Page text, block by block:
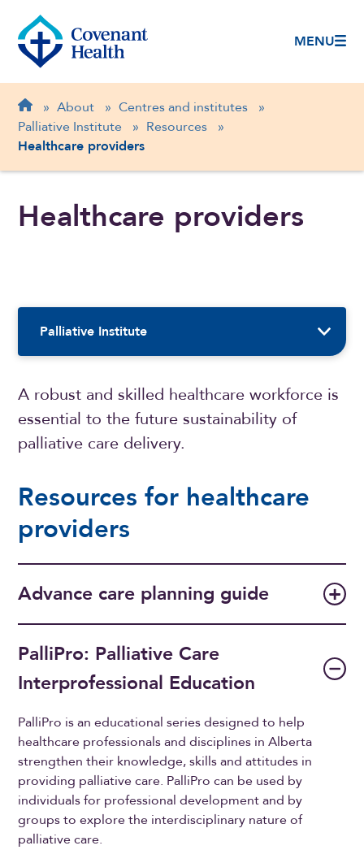
MENU
Breadcrumb
Home
» About » Centres and institutes
»
Palliative Institute
» Resources
»
Healthcare providers
Healthcare providers
Sidebar Navigation
Palliative Institute
A robust and skilled healthcare workforce is
essential to the future sustainability of
palliative care delivery.
Resources for healthcare
providers
Advance care planning guide
PalliPro: Palliative Care
Interprofessional Education
PalliPro is an educational series designed to help
healthcare professionals and disciplines in Alberta
strengthen their knowledge, skills and attitudes in
providing palliative care. PalliPro can be used by
individuals for professional development and by
groups to explore the interdisciplinary nature of
palliative care.